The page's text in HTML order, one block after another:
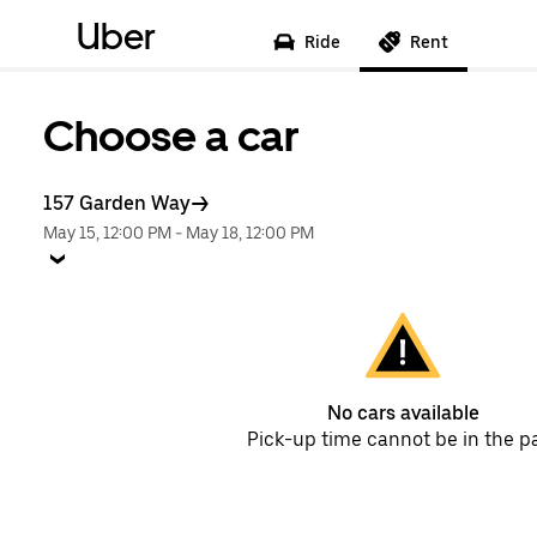
Uber Ride Rent
Choose a car
157 Garden Way
May 15, 12:00 PM - May 18, 12:00 PM
No cars available
Pick-up time cannot be in the